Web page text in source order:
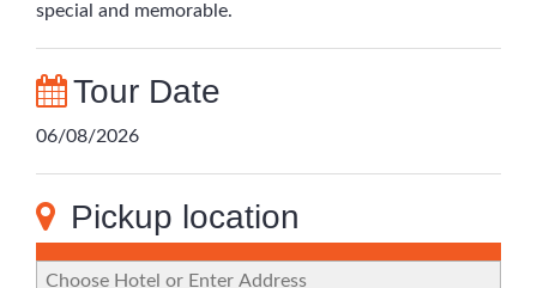
special and memorable.
Tour Date
06/08/2026
Pickup location